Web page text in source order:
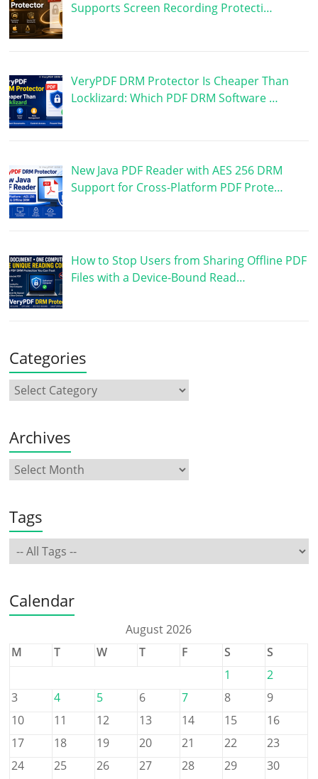
Supports Screen Recording Protecti…
VeryPDF DRM Protector Is Cheaper Than
Locklizard: Which PDF DRM Software …
New Java PDF Reader with AES 256 DRM
Support for Cross-Platform PDF Prote…
How to Stop Users from Sharing Offline PDF
Files with a Device-Bound Read…
Categories
Archives
Tags
Calendar
August 2026
M
T W T F S
S
1
2
3
4 5 6 7 8
9
10
11 12 13 14 15
16
17
18 19 20 21 22
23
24
25 26 27 28 29
30